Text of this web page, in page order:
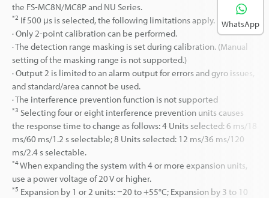
the FS-MC8N/MC8P and NU Series.
*2 If 500 μs is selected, the following limitations apply.
· Only 2-point calibration can be performed.
· The detection range masking is set during calibration. (Manual
setting of the masking range is not supported.)
· Output 2 is limited to an alarm output for errors and gyro issues,
and standard/area cannot be used.
· The interference prevention function is not supported
*3 Selecting four or eight interference prevention units causes
the response time to change as follows: 4 Units selected: 6 ms/18
ms/60 ms/1.2 s selectable; 8 Units selected: 12 ms/36 ms/120
ms/2.4 s selectable.
*4When expanding the system with 4 or more expansion units,
use a power voltage of 20 V or higher.
*5 Expansion by 1 or 2 units: −20 to +55°C; Expansion by 3 to 10
WhatsApp